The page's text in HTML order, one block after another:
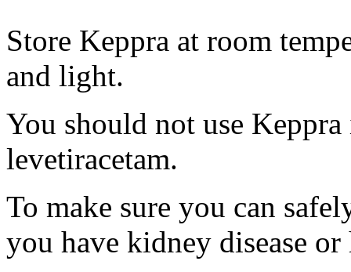
Store Keppra at room
and light.
You should not use
levetiracetam.
To make sure you can
you have kidney disease